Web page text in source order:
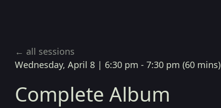
← all sessions
Wednesday, April 8 | 6:30 pm - 7:30 pm (60 mins)
Complete Album